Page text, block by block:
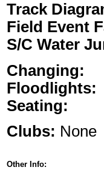
Track
Field Event
S/C Water
Changing:
Floodlights:
Seating:
Clubs: None
Other Info: